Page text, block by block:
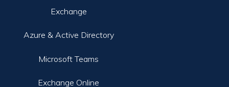
Exchange
Azure & Active Directory
Microsoft Teams
Exchange Online